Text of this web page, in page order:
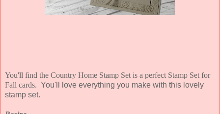
You'll find the Country Home Stamp Set is a perfect Stamp Set for
Fall cards. You'll love everything you make with this lovely
stamp set.